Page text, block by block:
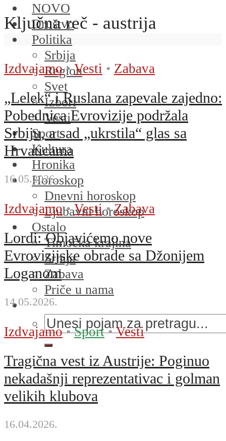
NOVO
Društvo
Politika
Srbija
Region
Svet
Izbori
Vesti
Sport
Kultura
Hronika
Horoskop
Dnevni horoskop
Ljubavni horoskop
Ostalo
Timočka krajina
Srbija
Zabava
Priče u nama
Ključna reč - austrija
Izdvajamo • Vesti • Zabava
„Lelek“ i Ruslana zapevale zajedno:
Pobednica Evrovizije podržala
Srbiju, a sad „ukrstila“ glas sa
Hrvaticama
16.05.2026.
Izdvajamo • Vesti • Zabava
Lordi: Objavićemo nove
Evrovizijske obrade sa Džonijem
Loganom
14.05.2026.
Izdvajamo • Sport • Vesti
Tragična vest iz Austrije: Poginuo
nekadašnji reprezentativac i golman
velikih klubova
16.04.2026.